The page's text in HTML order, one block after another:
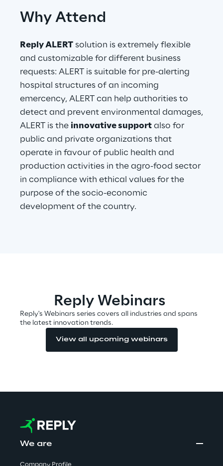
Reply Model Factory
Read more
Industries
Industries
Automotive & Manufacturing
Energy & Utilities
Telco & Media
the Gartner® Magic Quadrant™
Why Attend
Reply ALERT solution is extremely flexible
and customizable for different business
requests: ALERT is suitable for pre-alerting
hospital structures of an incoming
emercency, ALERT can help authorities to
detect and prevent environmental damages,
ALERT is the innovative support also for
public and private organizations that
operate in favour of public health and
production activities in the agro-food sector
in compliance with ethical values for the
purpose of the socio-economic
development of the country.
Reply Webinars
Reply's Webinars series covers all industries and spans
the latest innovation trends.
View all upcoming webinars
We are